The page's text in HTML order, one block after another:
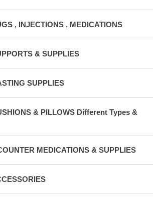
, INJECTIONS , MEDICATIONS
& SUPPLIES
SUPPLIES
& PILLOWS Different Types &
MEDICATIONS & SUPPLIES